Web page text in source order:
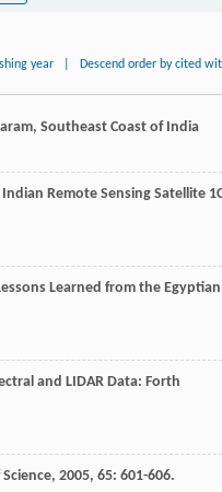
year Descend order by cited
Southeast Coast of India
Remote Sensing Satellite
Learned from the Egyptian
and LIDAR Data: Forth
, 2005, 65: 601-606.